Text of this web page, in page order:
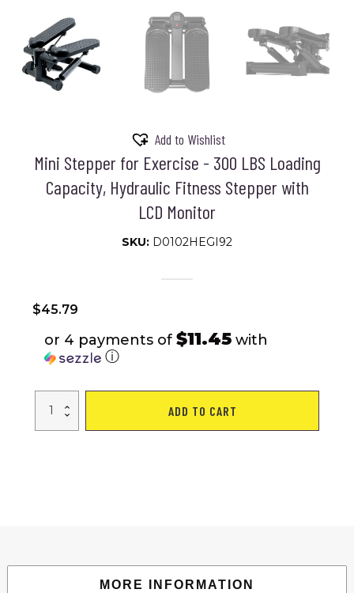
Add to Wishlist
Mini Stepper for Exercise - 300 LBS Loading
Capacity, Hydraulic Fitness Stepper with
LCD Monitor
SKU: D0102HEGI92
$45.79
or 4 payments of $11.45with
ⓘ
Stepper
Exercise
quantity
ADD TO CART
MORE INFORMATION